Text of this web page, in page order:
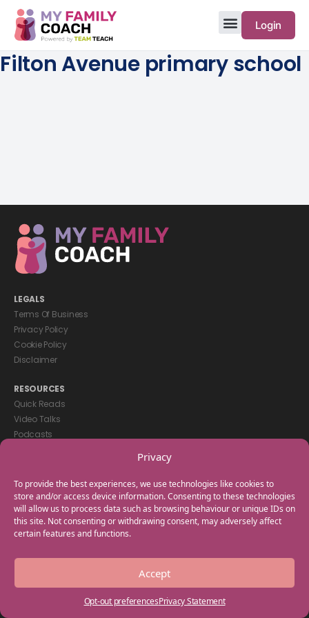
Privacy
To provide the best experiences, we use technologies like cookies to
store and/or access device information. Consenting to these technologies
will allow us to process data such as browsing behaviour or unique IDs on
this site. Not consenting or withdrawing consent, may adversely affect
certain features and functions.
Accept
Opt-out preferencesPrivacy Statement
Login
Filton Avenue primary school
LEGALS
Terms Of Business
Privacy Policy
Cookie Policy
Disclaimer
RESOURCES
Quick Reads
Video Talks
Podcasts
GET IN TOUCH
+44(0) 20 3746 0938
info@myfamilycoach.com
Work With Us
Copyright © 2025 My Family Coach is powered by Team Teach and part
of the Empowering Learning Group. All rights reserved.